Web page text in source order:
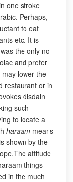
one stroke
Perhaps,
to eat
etc. It is
the only no-
and prefer
lower the
restaurant or in
disdain
such
to locate a
haraam means
shown by the
attitude
things
in the much